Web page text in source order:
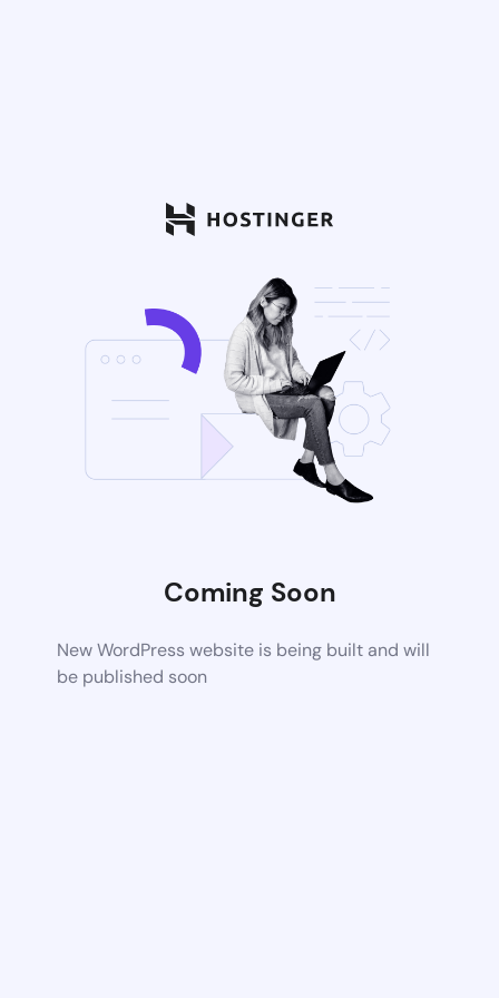
Coming Soon
New WordPress website is being built and will
be published soon